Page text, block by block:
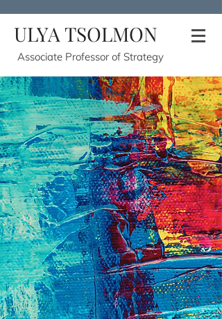
ULYA TSOLMON
Associate Professor of Strategy